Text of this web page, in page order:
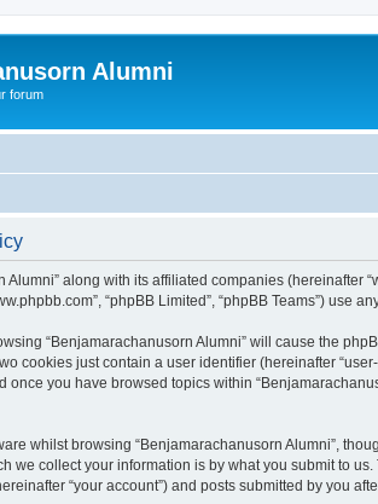
Alumni
forum
along with its affiliated companies (hereinafter
“phpBB Limited”, “phpBB Teams”)
“Benjamarachanusorn Alumni” will cause the
cookies just contain a user identifier (hereinafter
once you have browsed topics within
whilst browsing “Benjamarachanusorn Alumni”,
we collect your information is by what you submit to
“your account”) and posts submitted by you